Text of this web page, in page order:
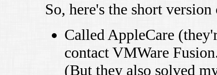
So, here's the short
Called AppleCare
contact VMWare
(But they also solved